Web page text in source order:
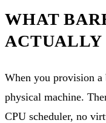
WHAT
ACTUALLY
When you provision a
physical machine.
CPU scheduler, no